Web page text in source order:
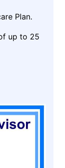
Plan.
up to 25